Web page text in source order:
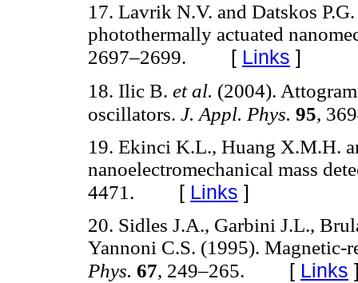
17. Lavrik N.V. and Datskos
photothermally actuated
2697–2699. [ Links ]
18. Ilic B. et al. (2004).
oscillators. J. Appl. Phys. 95,
19. Ekinci K.L., Huang X.M.H.
nanoelectromechanical mass
4471. [ Links ]
20. Sidles J.A., Garbini J.L.,
Yannoni C.S. (1995). Magnetic-
Phys. 67, 249–265. [ Links